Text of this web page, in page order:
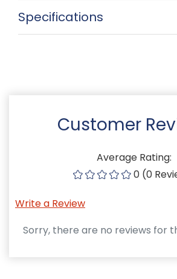
Specifications
Customer
Average Rating:
0 (0
Write a Review
Sorry, there are no reviews for